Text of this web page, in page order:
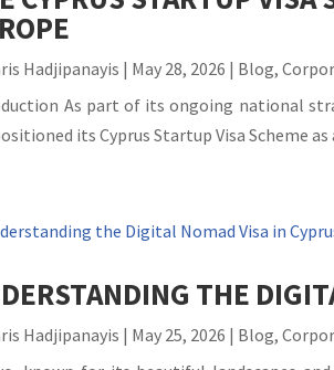
Hadjipanayis | May 28, 2026 | Blog,
As part of its ongoing national
its Cyprus Startup Visa Scheme
THE
Hadjipanayis | May 25, 2026 | Blog,